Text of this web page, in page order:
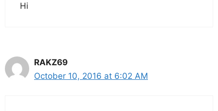
Hi
RAKZ69
October 10, 2016 at 6:02 AM